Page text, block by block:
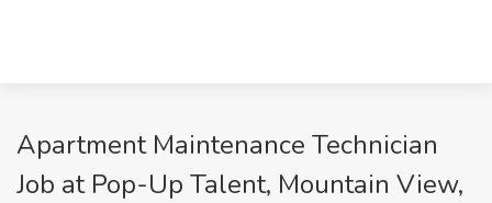
Apartment Maintenance Technician
Job at Pop-Up Talent, Mountain View,